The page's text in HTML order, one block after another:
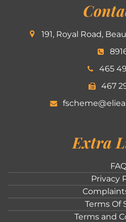
191, Royal Road,
465
467
Extra
Privacy
Terms Of
Terms and